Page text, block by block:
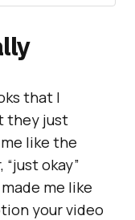
that I
they just
like the
okay”
me like
your video